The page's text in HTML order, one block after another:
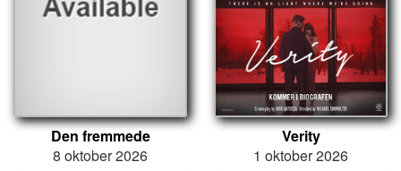
Den fremmede
8 oktober 2026
Verity
1 oktober 2026